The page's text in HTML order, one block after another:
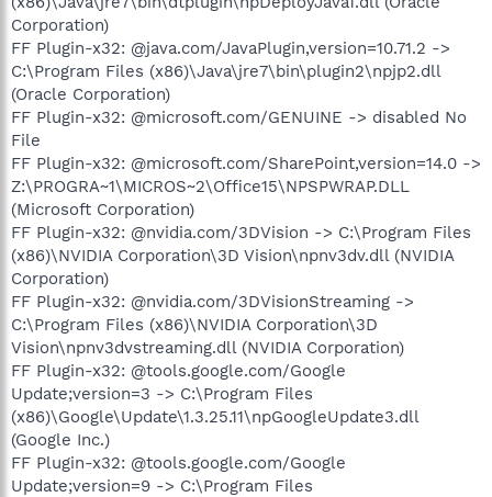
Corporation)
FF Plugin-x32: @java.com/JavaPlugin,version=10.71.2 ->
C:\Program Files (x86)\Java\jre7\bin\plugin2\npjp2.dll
(Oracle Corporation)
FF Plugin-x32: @microsoft.com/GENUINE -> disabled No
File
FF Plugin-x32: @microsoft.com/SharePoint,version=14.0 ->
Z:\PROGRA~1\MICROS~2\Office15\NPSPWRAP.DLL
(Microsoft Corporation)
FF Plugin-x32: @nvidia.com/3DVision -> C:\Program Files
(x86)\NVIDIA Corporation\3D Vision\npnv3dv.dll (NVIDIA
Corporation)
FF Plugin-x32: @nvidia.com/3DVisionStreaming ->
C:\Program Files (x86)\NVIDIA Corporation\3D
Vision\npnv3dvstreaming.dll (NVIDIA Corporation)
FF Plugin-x32: @tools.google.com/Google
Update;version=3 -> C:\Program Files
(x86)\Google\Update\1.3.25.11\npGoogleUpdate3.dll
(Google Inc.)
FF Plugin-x32: @tools.google.com/Google
Update;version=9 -> C:\Program Files